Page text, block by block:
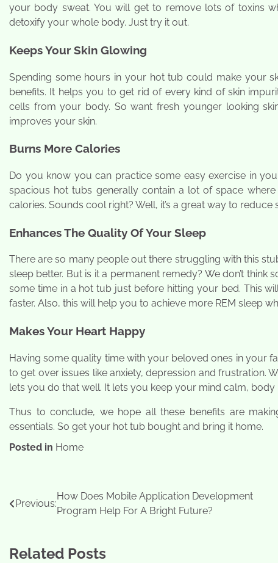
your body sweat. You will get to remove lots of toxins
detoxify your whole body. Just try it out.
Keeps Your Skin Glowing
Spending some hours in your hot tub could make your
benefits. It helps you to get rid of every kind of skin
cells from your body. So want fresh younger looking
improves your skin.
Burns More Calories
Do you know you can practice some easy exercise in
spacious hot tubs generally contain a lot of space
calories. Sounds cool right? Well, it’s a great way to
Enhances The Quality Of Your Sleep
There are so many people out there struggling with this
sleep better. But is it a permanent remedy? We don’t
some time in a hot tub just before hitting your bed. This
faster. Also, this will help you to achieve more REM sleep
Makes Your Heart Happy
Having some quality time with your beloved ones in your
to get over issues like anxiety, depression and frustration.
lets you do that well. It lets you keep your mind calm, body
Thus to conclude, we hope all these benefits are
essentials. So get your hot tub bought and bring it home.
Posted in Home
Post
navigation
Previous:
How Does Mobile Application Development
Program Help For A Bright Future?
Related Posts